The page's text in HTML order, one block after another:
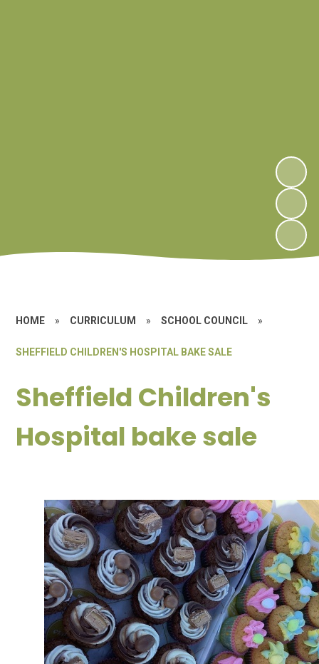
HOME » CURRICULUM » SCHOOL COUNCIL »
SHEFFIELD CHILDREN'S HOSPITAL BAKE SALE
Sheffield Children's
Hospital bake sale